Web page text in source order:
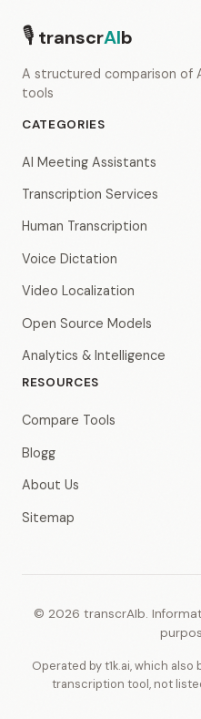
🎙 transcrAIb
A structured comparison of
tools
CATEGORIES
AI Meeting Assistants
Transcription Services
Human Transcription
Voice Dictation
Video Localization
Open Source Models
Analytics & Intelligence
RESOURCES
Compare Tools
Blogg
About Us
Sitemap
© 2026 transcrAIb.
Operated by t1k.ai, which
transcription tool, not